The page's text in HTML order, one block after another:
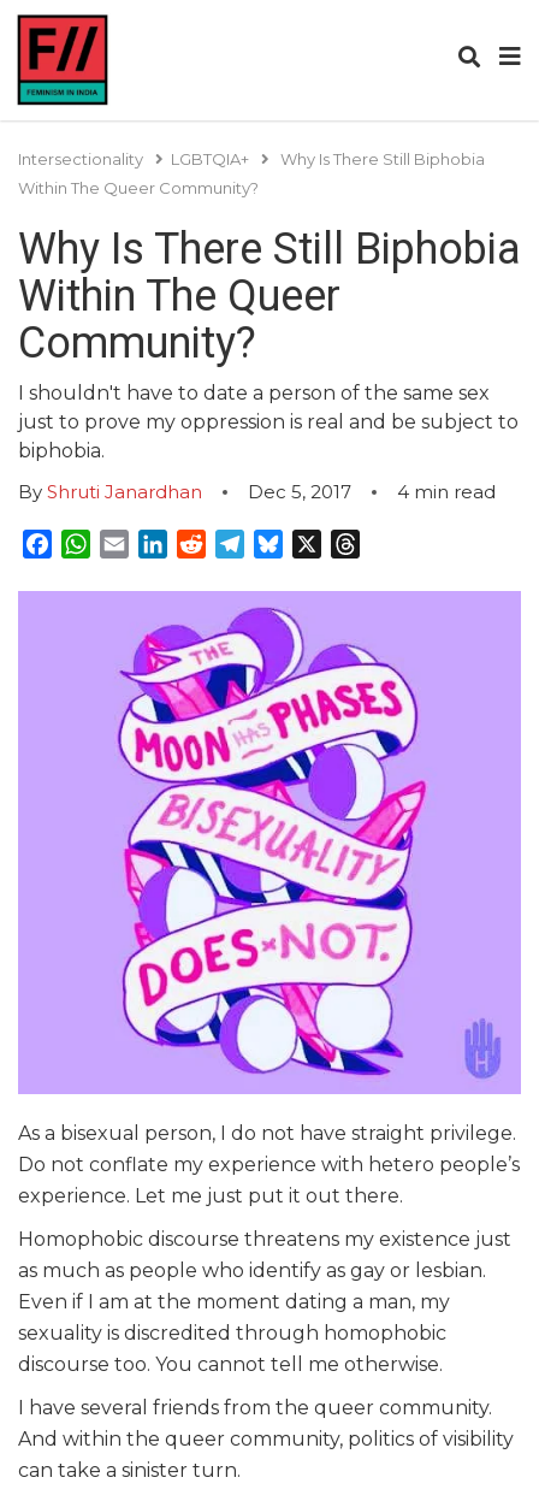
Intersectionality LGBTQIA+
Why Is There Still Biphobia
Within The Queer Community?
Why Is There Still Biphobia
Within The Queer
Community?
I shouldn't have to date a person of the same sex
just to prove my oppression is real and be subject to
biphobia.
By Shruti Janardhan Dec 5, 2017 4 min read
Facebook
WhatsApp
EmailLinkedInRedditTelegram
Bluesky
As a bisexual person, I do not have straight privilege.
Do not conflate my experience with hetero people’s
experience. Let me just put it out there.
Homophobic discourse threatens my existence just
as much as people who identify as gay or lesbian.
Even if I am at the moment dating a man, my
sexuality is discredited through homophobic
discourse too. You cannot tell me otherwise.
I have several friends from the queer community.
And within the queer community, politics of visibility
can take a sinister turn.